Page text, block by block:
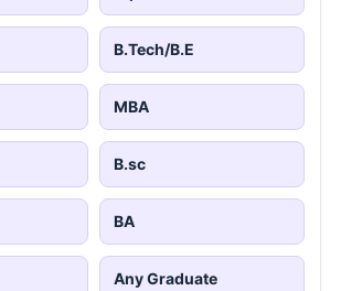
B.Tech/B.E
MBA
B.sc
BA
Any Graduate